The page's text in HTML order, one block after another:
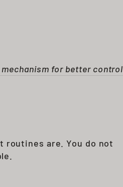
for better control
routines are. You do not